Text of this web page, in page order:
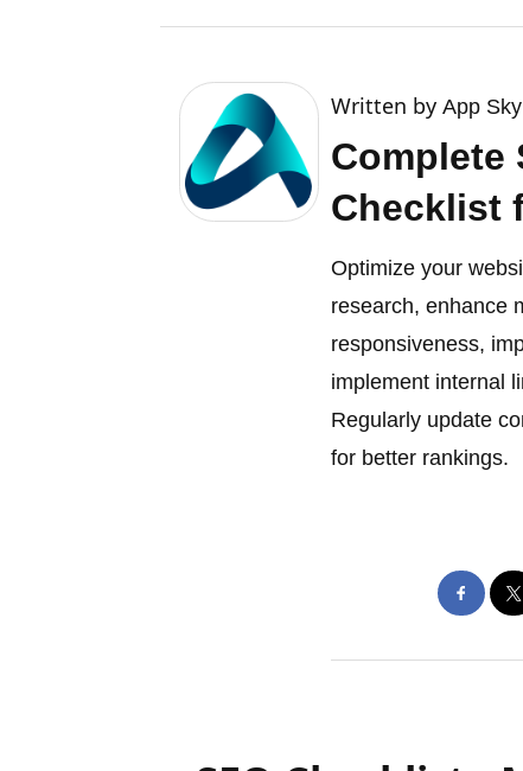
Written byApp
Complete
Checklist
Optimize your
research, enhance
responsiveness,
implement internal
Regularly update
for better rankings.